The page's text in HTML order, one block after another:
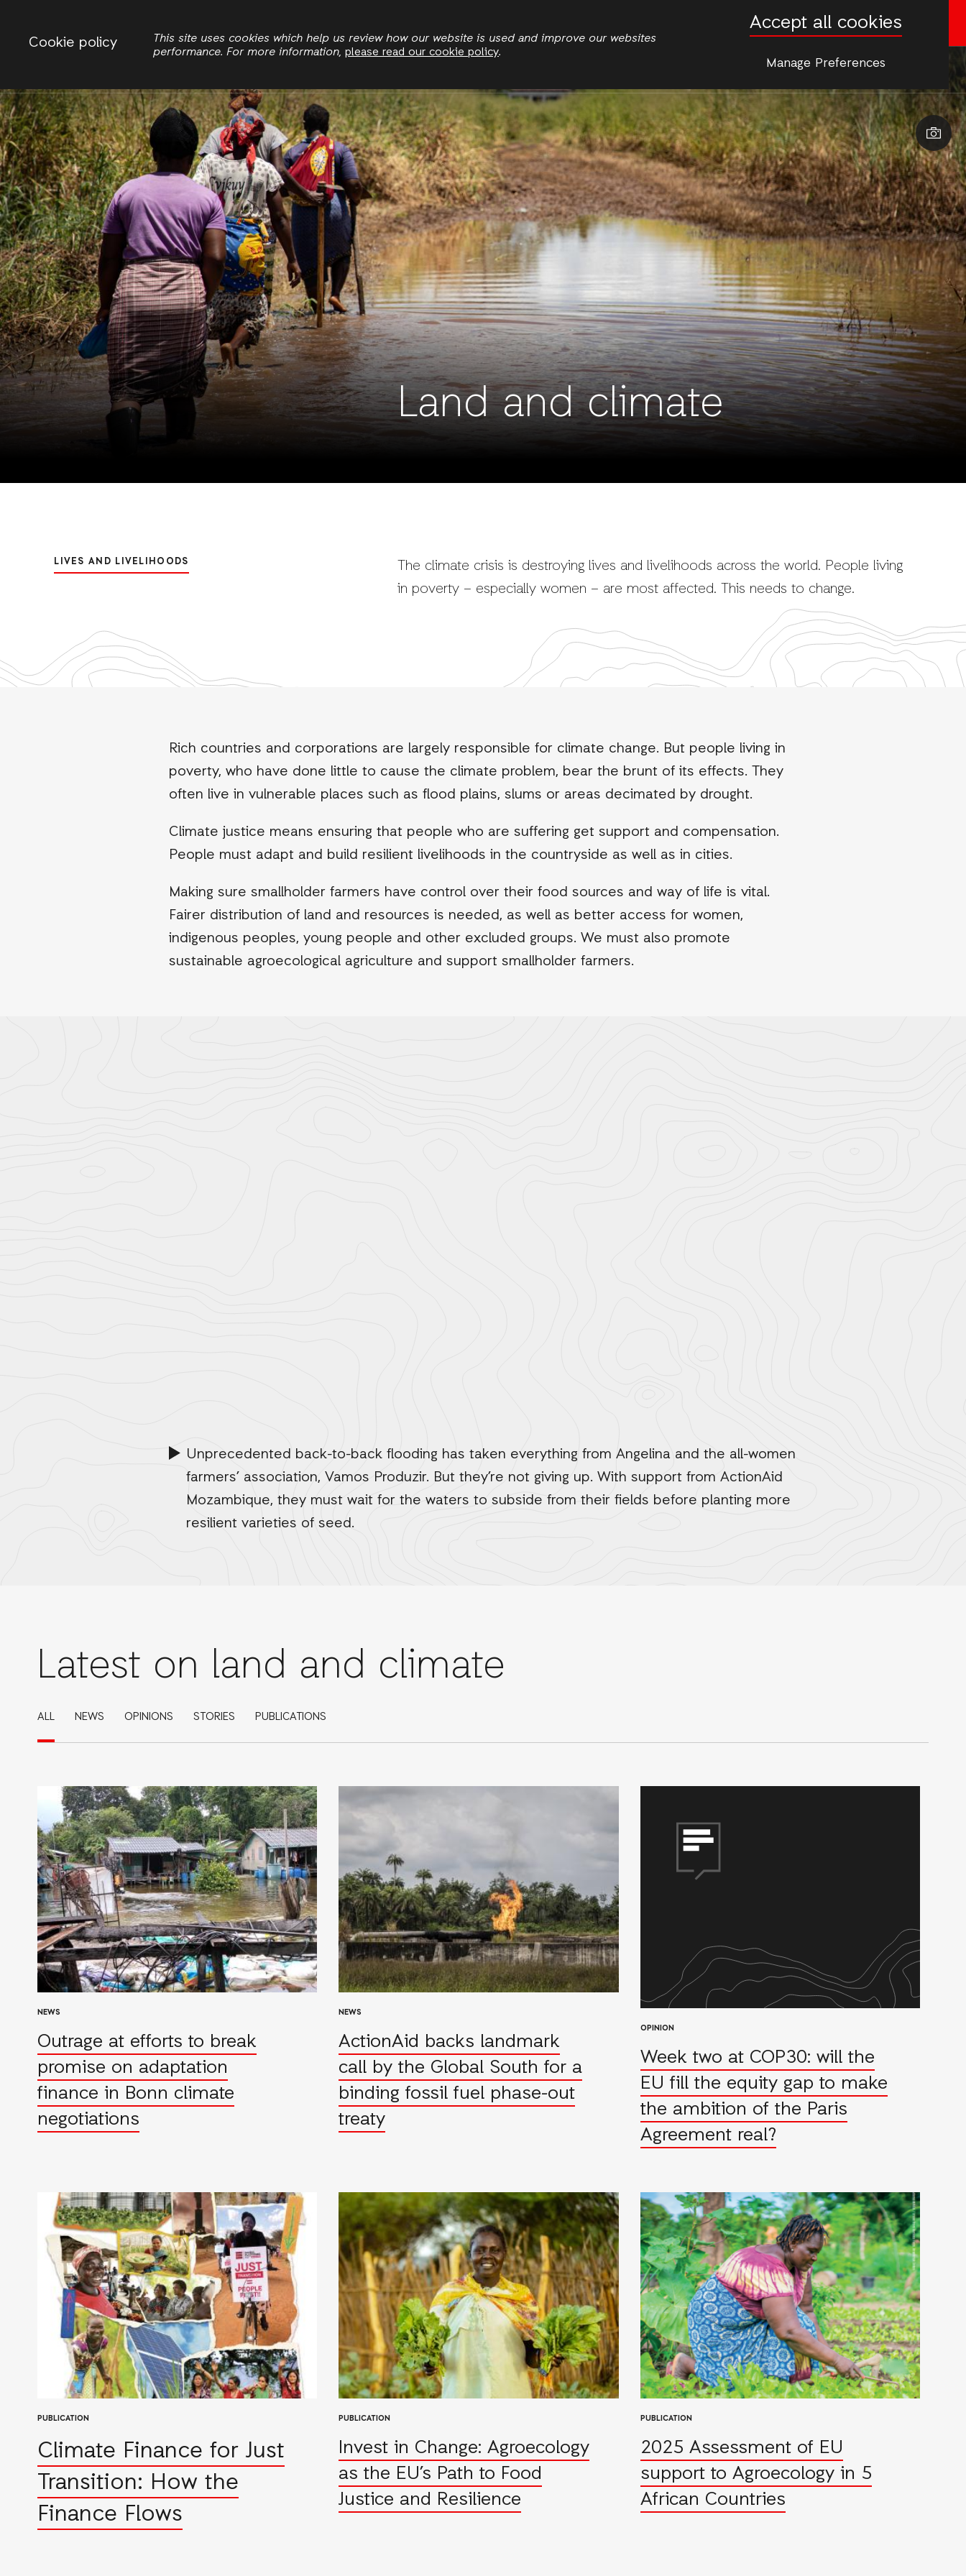
Cookie policy
This site uses cookies which help us review how our website is used and improve our websites
performance. For more information, please read our cookie policy.
Accept all cookies
Manage Preferences
to
main
Donate now
More
Land and climate
LIVES AND LIVELIHOODS
The climate crisis is destroying lives and livelihoods across the world. People living
in poverty – especially women – are most affected. This needs to change.
Rich countries and corporations are largely responsible for climate change. But people living in
poverty, who have done little to cause the climate problem, bear the brunt of its effects. They
often live in vulnerable places such as flood plains, slums or areas decimated by drought.
Climate justice means ensuring that people who are suffering get support and compensation.
People must adapt and build resilient livelihoods in the countryside as well as in cities.
Making sure smallholder farmers have control over their food sources and way of life is vital.
Fairer distribution of land and resources is needed, as well as better access for women,
indigenous peoples, young people and other excluded groups. We must also promote
sustainable agroecological agriculture and support smallholder farmers.
Unprecedented back-to-back flooding has taken everything from Angelina and the all-women
farmers’ association, Vamos Produzir. But they’re not giving up. With support from ActionAid
Mozambique, they must wait for the waters to subside from their fields before planting more
resilient varieties of seed.
Latest on land and climate
ALL NEWS OPINIONS STORIES PUBLICATIONS
NEWS
Outrage at efforts to break
promise on adaptation
finance in Bonn climate
negotiations
NEWS
ActionAid backs landmark
call by the Global South for a
binding fossil fuel phase-out
treaty
OPINION
Week two at COP30: will the
EU fill the equity gap to make
the ambition of the Paris
Agreement real?
PUBLICATION
Climate Finance for Just
Transition: How the
Finance Flows
PUBLICATION
Invest in Change: Agroecology
as the EU’s Path to Food
Justice and Resilience
PUBLICATION
2025 Assessment of EU
support to Agroecology in 5
African Countries